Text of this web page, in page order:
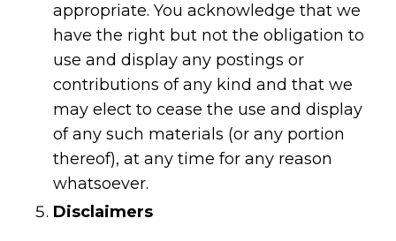
appropriate. You acknowledge that we
have the right but not the obligation to
use and display any postings or
contributions of any kind and that we
may elect to cease the use and display
of any such materials (or any portion
thereof), at any time for any reason
whatsoever.
Disclaimers